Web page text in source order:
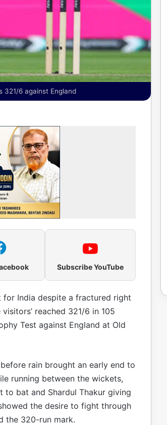
6 against England
Subscribe YouTube
India despite a fractured right
reached 321/6 in 105
Test against England at Old
rain brought an early end to
running between the wickets,
bat and Shardul Thakur giving
the desire to fight through
the 320-run mark.